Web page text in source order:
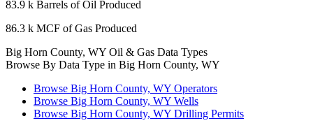
83.9 k Barrels of Oil Produced
86.3 k MCF of Gas Produced
Big Horn County, WY Oil & Gas Data Types
Browse By Data Type in Big Horn County, WY
Browse Big Horn County, WY Operators
Browse Big Horn County, WY Wells
Browse Big Horn County, WY Drilling Permits